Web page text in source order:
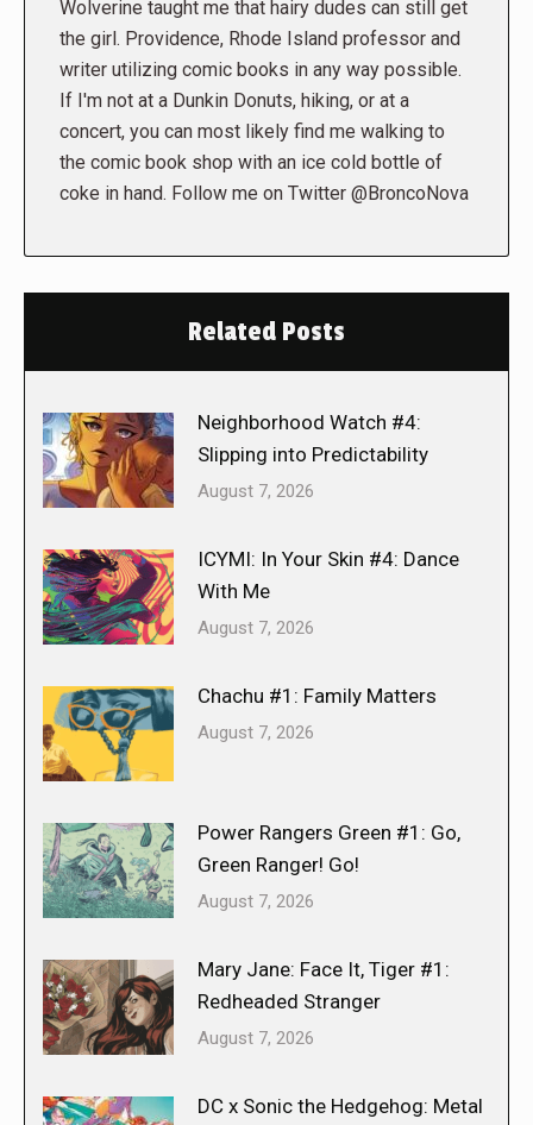
Wolverine taught me that hairy dudes can still get
the girl. Providence, Rhode Island professor and
writer utilizing comic books in any way possible.
If I'm not at a Dunkin Donuts, hiking, or at a
concert, you can most likely find me walking to
the comic book shop with an ice cold bottle of
coke in hand. Follow me on Twitter @BroncoNova
Related Posts
Neighborhood Watch #4:
Slipping into Predictability
August 7, 2026
ICYMI: In Your Skin #4: Dance
With Me
August 7, 2026
Chachu #1: Family Matters
August 7, 2026
Power Rangers Green #1: Go,
Green Ranger! Go!
August 7, 2026
Mary Jane: Face It, Tiger #1:
Redheaded Stranger
August 7, 2026
DC x Sonic the Hedgehog: Metal